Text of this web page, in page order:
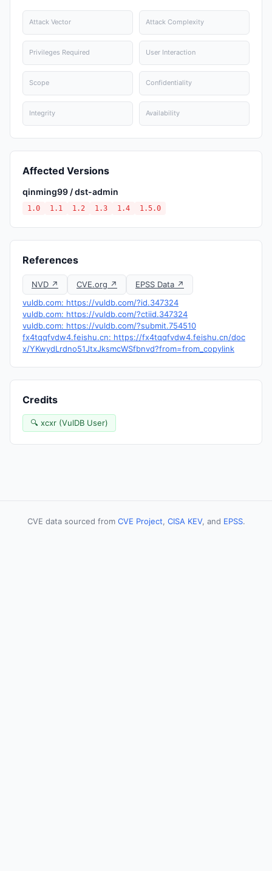
Attack Vector Attack Complexity
Privileges Required User Interaction
Scope Confidentiality
Integrity Availability
Affected Versions
qinming99 / dst-admin
1.0 1.1 1.2 1.3 1.4 1.5.0
References
NVD ↗ CVE.org ↗
EPSS Data ↗
vuldb.com: https://vuldb.com/?id.347324
vuldb.com: https://vuldb.com/?ctiid.347324
vuldb.com: https://vuldb.com/?submit.754510
fx4tqqfvdw4.feishu.cn: https://fx4tqqfvdw4.feishu.cn/doc
x/YKwydLrdno51JtxJksmcWSfbnvd?from=from_copylink
Credits
🔍 xcxr (VulDB User)
CVE data sourced from CVE Project, CISA KEV, and EPSS.